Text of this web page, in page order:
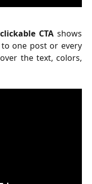
CTA shows
one post or every
the text, colors,